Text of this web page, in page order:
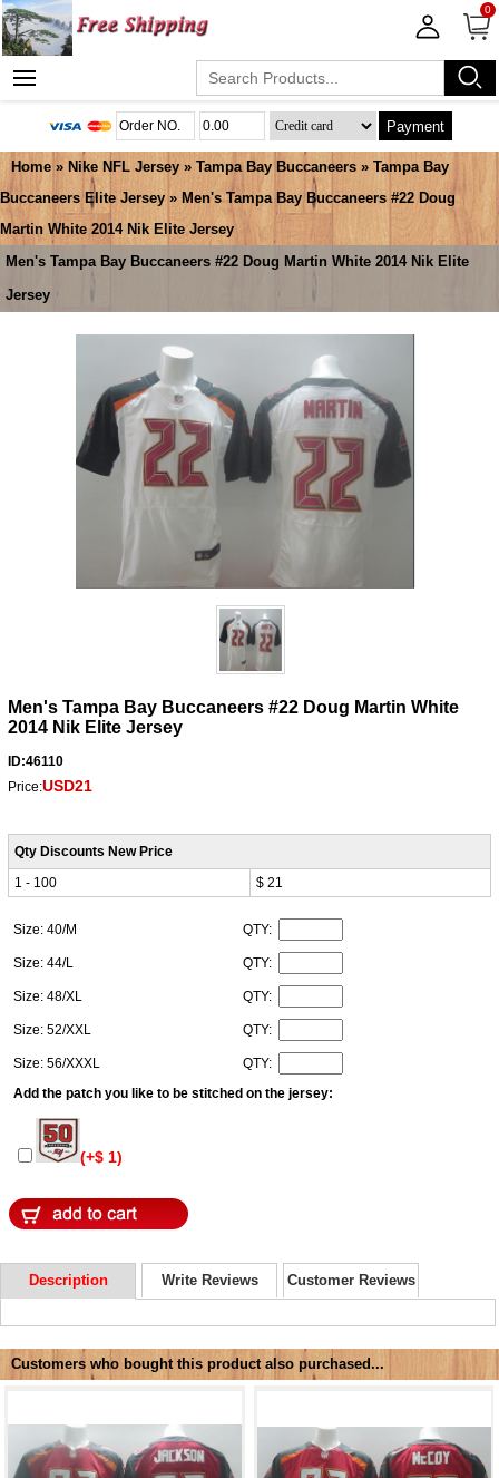
0
Payment
Home » Nike NFL Jersey » Tampa Bay Buccaneers » Tampa Bay
Buccaneers Elite Jersey » Men's Tampa Bay Buccaneers #22 Doug
Martin White 2014 Nik Elite Jersey
Men's Tampa Bay Buccaneers #22 Doug Martin White 2014 Nik Elite
Jersey
Men's Tampa Bay Buccaneers #22 Doug Martin White
2014 Nik Elite Jersey
ID:46110
Price:USD21
Qty Discounts New Price
1 - 100
$ 21
Size: 40/M QTY:
Size: 44/L QTY:
Size: 48/XL QTY:
Size: 52/XXL QTY:
Size: 56/XXXL
QTY:
Add the patch you like to be stitched on the jersey:
(+$ 1)
Description Write Reviews Customer Reviews
Customers who bought this product also purchased...